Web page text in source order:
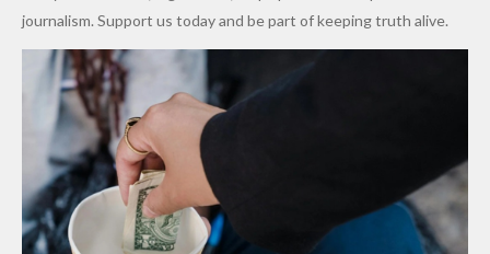
Cups
Levy in
Niger
journalism. Support us today and be part of keeping truth alive.